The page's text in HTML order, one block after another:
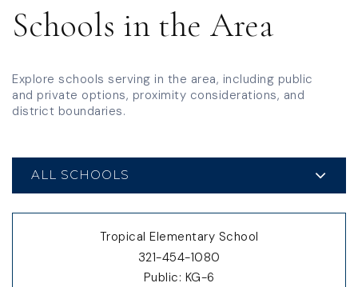
Schools in the Area
Explore schools serving in the area, including public
and private options, proximity considerations, and
district boundaries.
ALL SCHOOLS
Tropical Elementary School
321-454-1080
Public KG-6